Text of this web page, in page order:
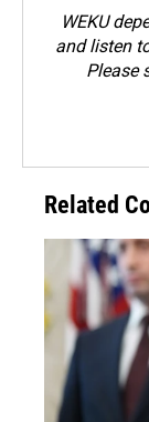
WEKU
and listen
Please
Related